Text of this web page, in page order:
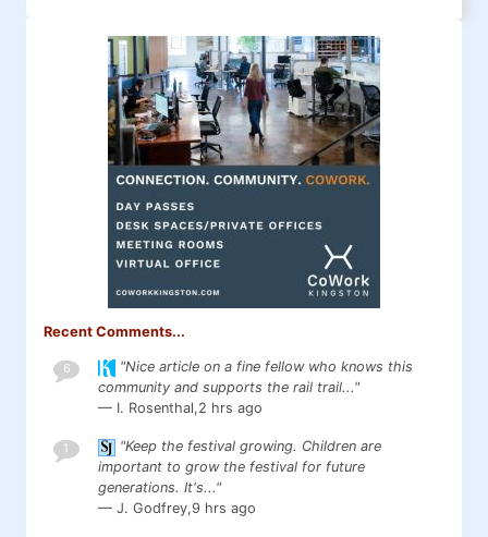
Recent Comments...
6
"Nice article on a fine fellow who knows this
community and supports the rail trail..."
— I. Rosenthal,2 hrs ago
1
"Keep the festival growing. Children are
important to grow the festival for future
generations. It's..."
— J. Godfrey,9 hrs ago